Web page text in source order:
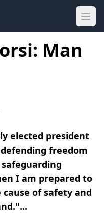
Man
elected president
freedom
I am prepared to
of safety and